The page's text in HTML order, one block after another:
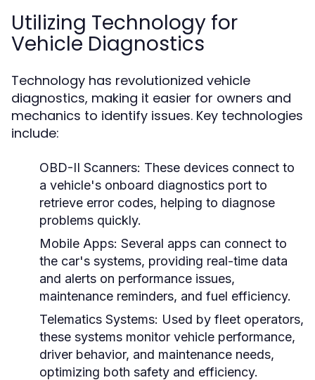
Utilizing Technology for
Vehicle Diagnostics
Technology has revolutionized vehicle
diagnostics, making it easier for owners and
mechanics to identify issues. Key technologies
include:
OBD-II Scanners: These devices connect to
a vehicle's onboard diagnostics port to
retrieve error codes, helping to diagnose
problems quickly.
Mobile Apps: Several apps can connect to
the car's systems, providing real-time data
and alerts on performance issues,
maintenance reminders, and fuel efficiency.
Telematics Systems: Used by fleet operators,
these systems monitor vehicle performance,
driver behavior, and maintenance needs,
optimizing both safety and efficiency.